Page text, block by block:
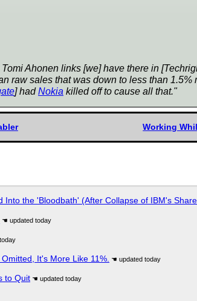
Ahonen links [we] have there in
raw sales that was down to less than
] hadNokia killed off to cause all that."
Working
the 'Bloodbath' (After Collapse of IBM's
It's More Like 11%.
to Quit